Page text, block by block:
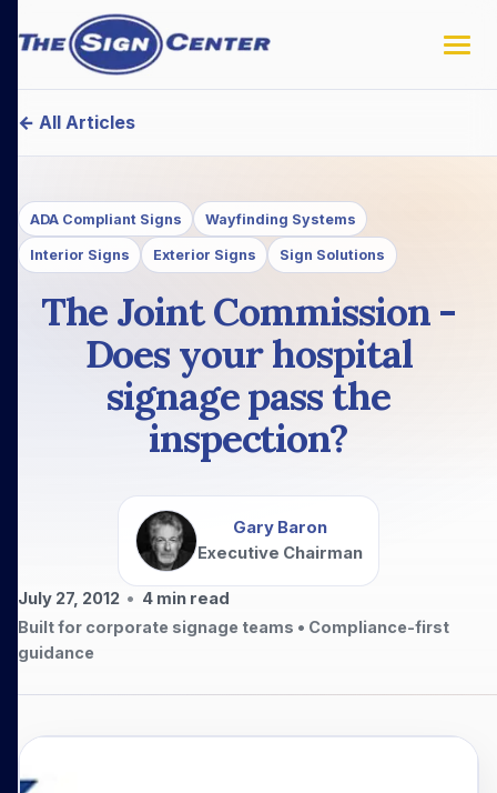
← All Articles
ADA Compliant Signs Wayfinding Systems
Interior Signs Exterior Signs Sign Solutions
The Joint Commission -
Does your hospital
signage pass the
inspection?
Gary Baron
Executive Chairman
July 27, 2012 • 4min read
Built for corporate signage teams • Compliance-first
guidance